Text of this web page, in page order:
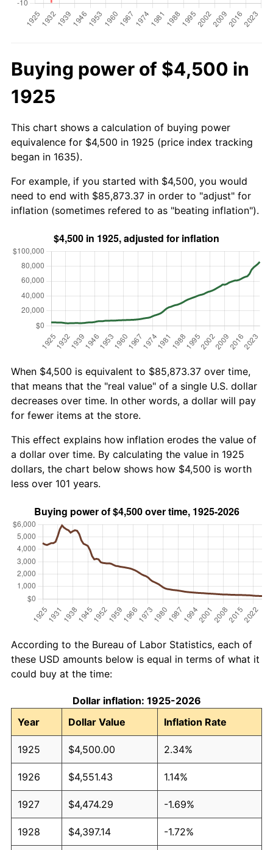
Buying power of $4,500 in
1925
This chart shows a calculation of buying power
equivalence for $4,500 in 1925 (price index tracking
began in 1635).
For example, if you started with $4,500, you would
need to end with $85,873.37 in order to "adjust" for
inflation (sometimes refered to as "beating inflation").
When $4,500 is equivalent to $85,873.37 over time,
that means that the "real value" of a single U.S. dollar
decreases over time. In other words, a dollar will pay
for fewer items at the store.
This effect explains how inflation erodes the value of
a dollar over time. By calculating the value in 1925
dollars, the chart below shows how $4,500 is worth
less over 101 years.
According to the Bureau of Labor Statistics, each of
these USD amounts below is equal in terms of what it
could buy at the time:
Dollar inflation: 1925-2026
Year
Dollar Value Inflation Rate
1925 $4,500.00 2.34%
1926 $4,551.43 1.14%
1927 $4,474.29 -1.69%
1928 $4,397.14 -1.72%